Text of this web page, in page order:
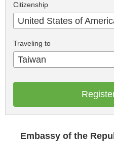
Citizenship
United States of
Traveling to
Taiwan
Embassy of the